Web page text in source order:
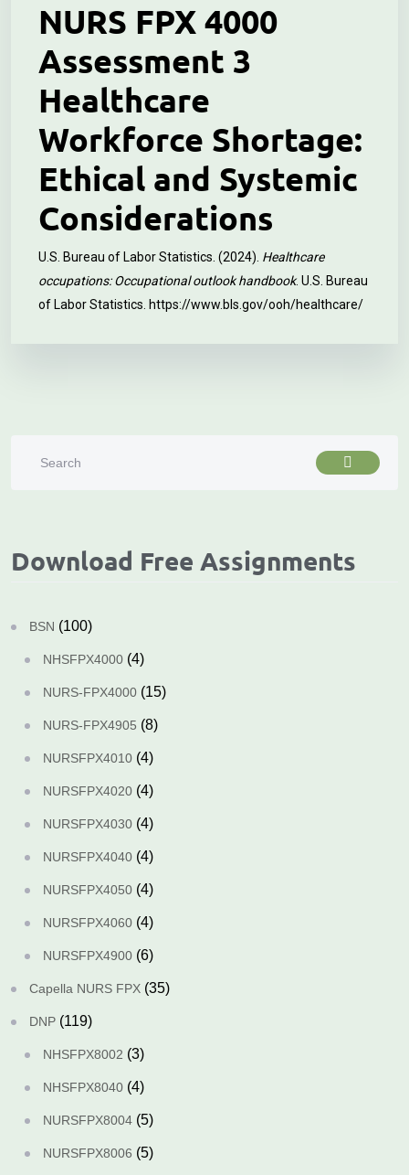
NURS FPX 4000
Assessment 3
Healthcare
Workforce Shortage:
Ethical and Systemic
Considerations
U.S. Bureau of Labor Statistics. (2024). Healthcare
occupations: Occupational outlook handbook. U.S. Bureau
of Labor Statistics. https://www.bls.gov/ooh/healthcare/
Download Free Assignments
BSN (100)
NHSFPX4000 (4)
NURS-FPX4000 (15)
NURS-FPX4905 (8)
NURSFPX4010 (4)
NURSFPX4020 (4)
NURSFPX4030 (4)
NURSFPX4040 (4)
NURSFPX4050 (4)
NURSFPX4060 (4)
NURSFPX4900 (6)
Capella NURS FPX (35)
DNP (119)
NHSFPX8002 (3)
NHSFPX8040 (4)
NURSFPX8004 (5)
NURSFPX8006 (5)